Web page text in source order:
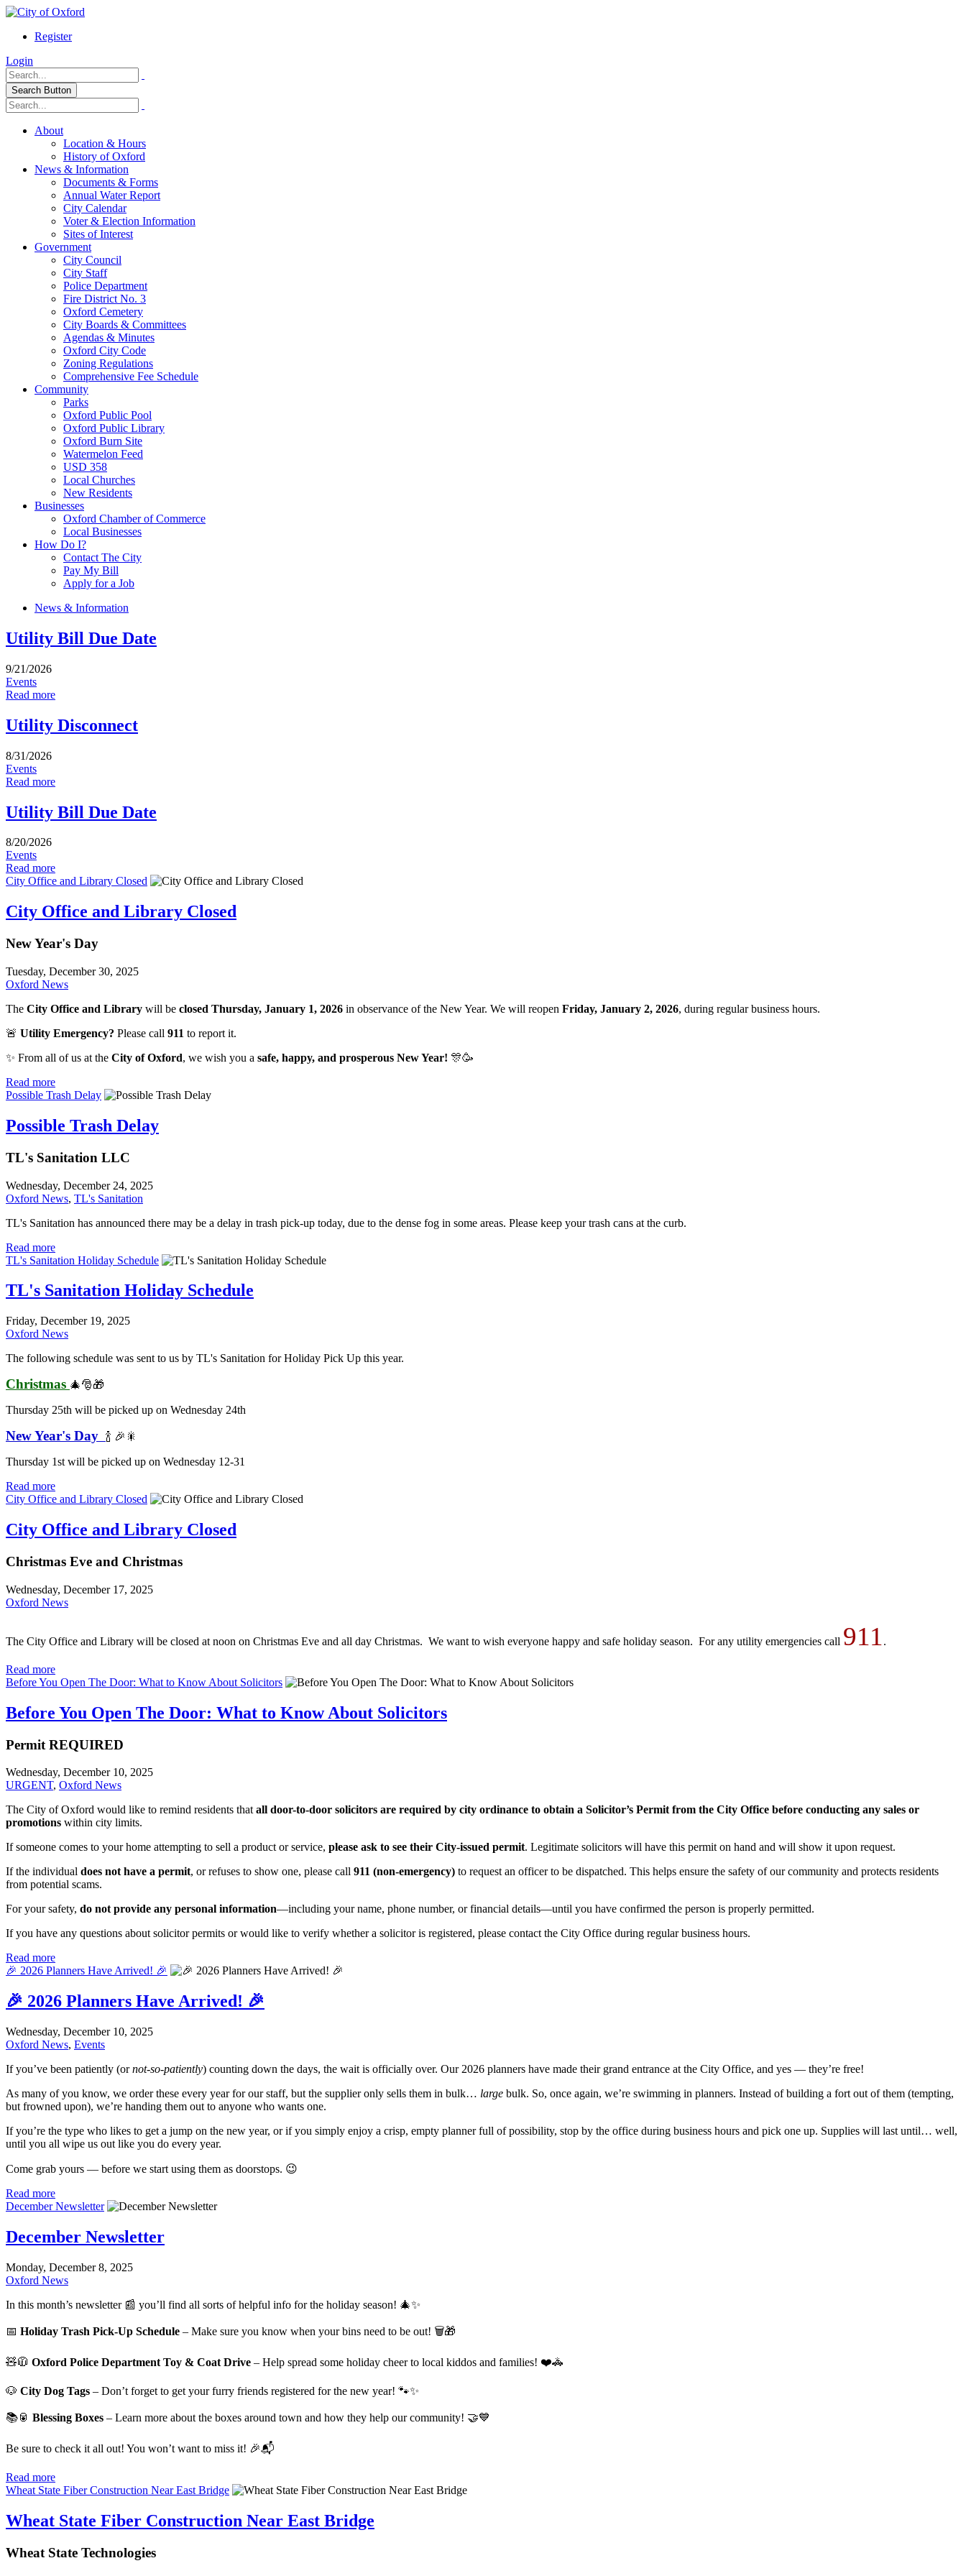
Register
Login
Search Button
About
Location & Hours
History of Oxford
News & Information
Documents & Forms
Annual Water Report
City Calendar
Voter & Election Information
Sites of Interest
Government
City Council
City Staff
Police Department
Fire District No. 3
Oxford Cemetery
City Boards & Committees
Agendas & Minutes
Oxford City Code
Zoning Regulations
Comprehensive Fee Schedule
Community
Parks
Oxford Public Pool
Oxford Public Library
Oxford Burn Site
Watermelon Feed
USD 358
Local Churches
New Residents
Businesses
Oxford Chamber of Commerce
Local Businesses
How Do I?
Contact The City
Pay My Bill
Apply for a Job
News & Information
Utility Bill Due Date
9/21/2026
Events
Read more
Utility Disconnect
8/31/2026
Events
Read more
Utility Bill Due Date
8/20/2026
Events
Read more
City Office and Library Closed
City Office and Library Closed
New Year's Day
Tuesday, December 30, 2025
Oxford News
The City Office and Library will be closed Thursday, January 1, 2026 in observance of the New Year. We will reopen Friday, January 2, 2026, during regular business hours.
🚨 Utility Emergency? Please call 911 to report it.
✨ From all of us at the City of Oxford, we wish you a safe, happy, and prosperous New Year! 🎊🥳
Read more
Possible Trash Delay
Possible Trash Delay
TL's Sanitation LLC
Wednesday, December 24, 2025
Oxford News, TL's Sanitation
TL's Sanitation has announced there may be a delay in trash pick-up today, due to the dense fog in some areas. Please keep your trash cans at the curb.
Read more
TL's Sanitation Holiday Schedule
TL's Sanitation Holiday Schedule
Friday, December 19, 2025
Oxford News
The following schedule was sent to us by TL's Sanitation for Holiday Pick Up this year.
Christmas 🎄🎅🎁
Thursday 25th will be picked up on Wednesday 24th
New Year's Day 🍾 🎉🎇
Thursday 1st will be picked up on Wednesday 12-31
Read more
City Office and Library Closed
City Office and Library Closed
Christmas Eve and Christmas
Wednesday, December 17, 2025
Oxford News
The City Office and Library will be closed at noon on Christmas Eve and all day Christmas. We want to wish everyone happy and safe holiday season. For any utility emergencies call 911 .
Read more
Before You Open The Door: What to Know About Solicitors
Before You Open The Door: What to Know About Solicitors
Permit REQUIRED
Wednesday, December 10, 2025
URGENT, Oxford News
The City of Oxford would like to remind residents that all door-to-door solicitors are required by city ordinance to obtain a Solicitor’s Permit from the City Office before conducting any sales or
promotions within city limits.
If someone comes to your home attempting to sell a product or service, please ask to see their City-issued permit. Legitimate solicitors will have this permit on hand and will show it upon request.
If the individual does not have a permit, or refuses to show one, please call 911 (non-emergency) to request an officer to be dispatched. This helps ensure the safety of our community and protects residents
from potential scams.
For your safety, do not provide any personal information—including your name, phone number, or financial details—until you have confirmed the person is properly permitted.
If you have any questions about solicitor permits or would like to verify whether a solicitor is registered, please contact the City Office during regular business hours.
Read more
🎉 2026 Planners Have Arrived! 🎉
🎉 2026 Planners Have Arrived! 🎉
Wednesday, December 10, 2025
Oxford News, Events
If you’ve been patiently (ornot-so-patiently) counting down the days, the wait is officially over. Our 2026 planners have made their grand entrance at the City Office, and yes — they’re free!
As many of you know, we order these every year for our staff, but the supplier only sells them in bulk… large bulk. So, once again, we’re swimming in planners. Instead of building a fort out of them (tempting,
but frowned upon), we’re handing them out to anyone who wants one.
If you’re the type who likes to get a jump on the new year, or if you simply enjoy a crisp, empty planner full of possibility, stop by the office during business hours and pick one up. Supplies will last until… well,
until you all wipe us out like you do every year.
Come grab yours — before we start using them as doorstops. 😉
Read more
December Newsletter
December Newsletter
Monday, December 8, 2025
Oxford News
In this month’s newsletter 📰 you’ll find all sorts of helpful info for the holiday season! 🎄✨
📅 Holiday Trash Pick-Up Schedule – Make sure you know when your bins need to be out! 🗑️🎁
🧸🧥 Oxford Police Department Toy & Coat Drive – Help spread some holiday cheer to local kiddos and families! ❤️🚓
🐶 City Dog Tags – Don’t forget to get your furry friends registered for the new year! 🐾✨
📚🥫 Blessing Boxes – Learn more about the boxes around town and how they help our community! 🤝💙
Be sure to check it all out! You won’t want to miss it! 🎉📬
Read more
Wheat State Fiber Construction Near East Bridge
Wheat State Fiber Construction Near East Bridge
Wheat State Technologies